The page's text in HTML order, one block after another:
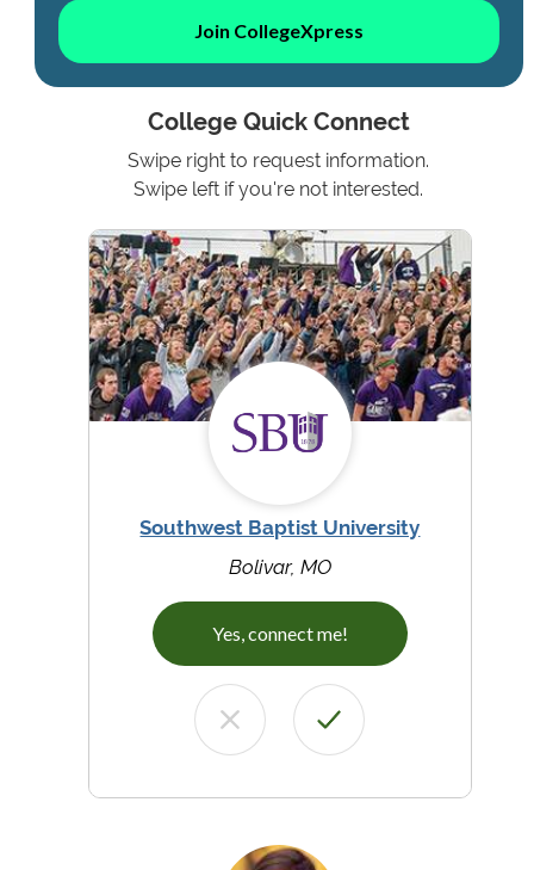
Join CollegeXpress
College Quick Connect
Swipe right to request information.
Swipe left if you're not interested.
Southwest Baptist University
Bolivar, MO
Yes, connect me!